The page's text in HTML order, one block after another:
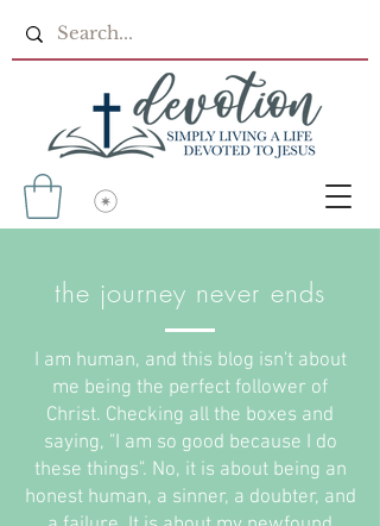
the journey never ends
I am human, and this blog isn't about
me being the perfect follower of
Christ. Checking all the boxes and
saying, "I am so good because I do
these things". No, it is about being an
honest human, a sinner, a doubter, and